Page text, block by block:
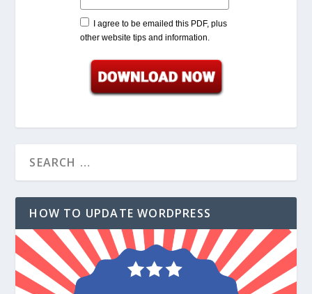
I agree to be emailed this PDF, plus
other website tips and information.
HOW TO UPDATE WORDPRESS